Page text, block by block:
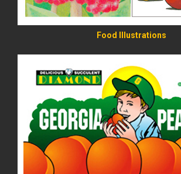
Food Illustrations
READ MORE